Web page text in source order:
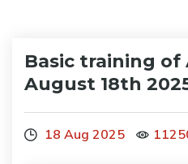
Basic training of
August 18th
18 Aug 2025